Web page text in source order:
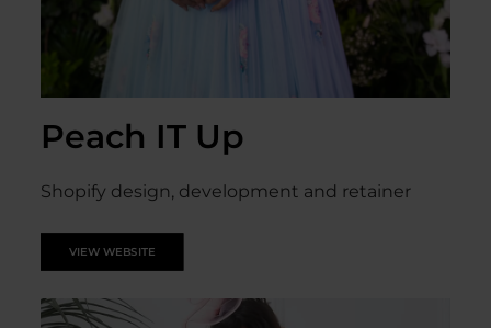
Peach IT Up
Shopify design, development and retainer
VIEW WEBSITE